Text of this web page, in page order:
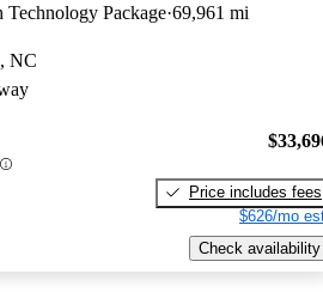
Package 69,961 mi
NC
Price includes fees
$626/mo
Check availability